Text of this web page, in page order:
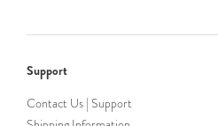
Support
Contact Us | Support